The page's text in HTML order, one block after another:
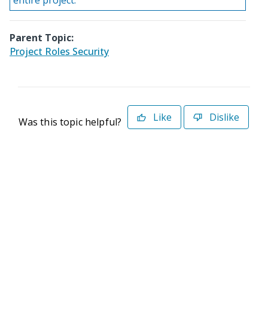
Parent Topic:
Project Roles Security
Was this topic helpful? Like Dislike